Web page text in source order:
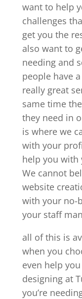
want to help
challenges
get you the
also want to
needing and
people have
really great
same time
they need in
is where we
with your
help you with
We cannot
website
with your no-
your staff
all of this is
when you
even help
designing at
you’re